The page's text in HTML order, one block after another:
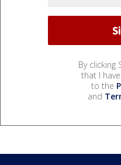
By clicking
that I
to the
and